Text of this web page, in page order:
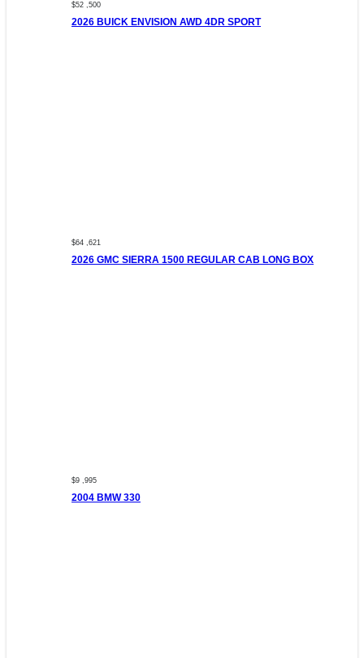
$52 ,500
2026 BUICK ENVISION AWD 4DR SPORT
$64 ,621
2026 GMC SIERRA 1500 REGULAR CAB LONG BOX
$9 ,995
2004 BMW 330